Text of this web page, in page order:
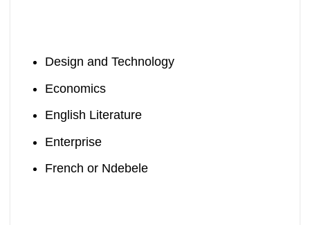
Design and Technology
Economics
English Literature
Enterprise
French or Ndebele